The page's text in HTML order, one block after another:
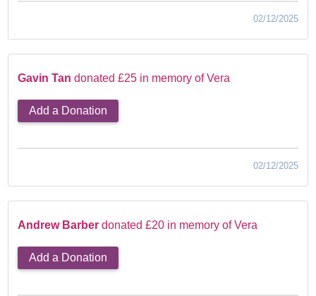
02/12/2025
Gavin Tan donated £25 in memory of Vera
Add a Donation
02/12/2025
Andrew Barber donated £20 in memory of Vera
Add a Donation